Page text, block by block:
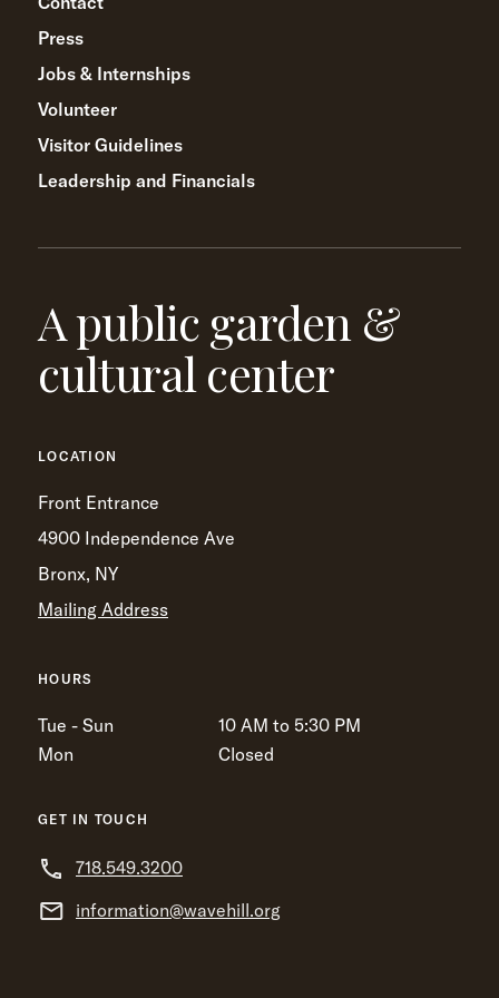
Press
Jobs & Internships
Volunteer
Visitor Guidelines
Leadership and Financials
A public garden &
cultural center
LOCATION
Front Entrance
4900 Independence Ave
Bronx, NY
Mailing Address
HOURS
Tue - Sun
10 AM to 5:30 PM
Mon
Closed
GET IN TOUCH
718.549.3200
information@wavehill.org